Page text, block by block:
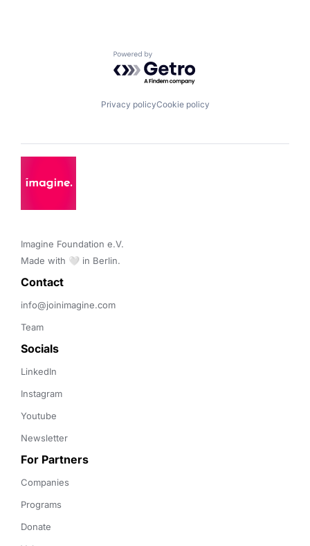
Powered by Getro.com
Privacy policyCookie policy
Imagine Foundation e.V.
Made with 🤍 in Berlin.
Contact
info@joinimagine.com
Team
Socials
LinkedIn
Instagram
Youtube
Newsletter
For Partners
Companies
Programs
Donate